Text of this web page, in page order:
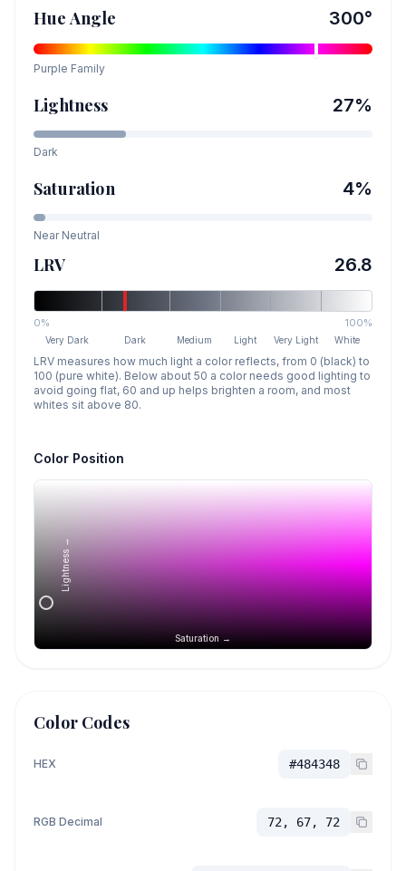
Hue Angle 300°
Purple Family
Lightness 27%
Dark
Saturation 4%
Near Neutral
LRV 26.8
0% 100%
Very Dark Dark Medium Light Very Light White
LRV measures how much light a color reflects, from 0 (black) to
100 (pure white). Below about 50 a color needs good lighting to
avoid going flat, 60 and up helps brighten a room, and most
whites sit above 80.
Color Position
Saturation →
Lightness →
Color Codes
HEX #484348
RGB Decimal 72, 67, 72